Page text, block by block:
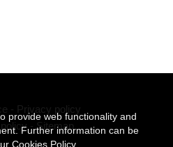
- Privacy policy
- Sitemap
provide web functionality and
Further information can be
Cookies Policy.